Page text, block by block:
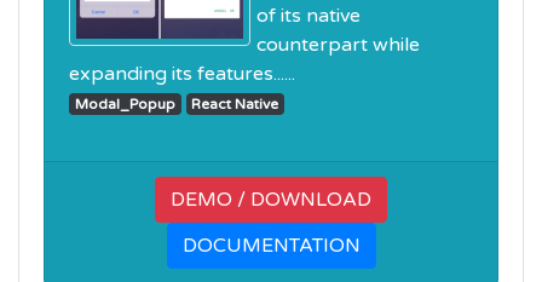
of its native
counterpart while
expanding its features......
Modal_Popup React Native
DEMO / DOWNLOAD
DOCUMENTATION